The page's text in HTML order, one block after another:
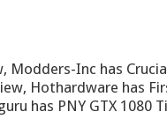
Modders-Inc has
Hothardware has
has PNY GTX 1080